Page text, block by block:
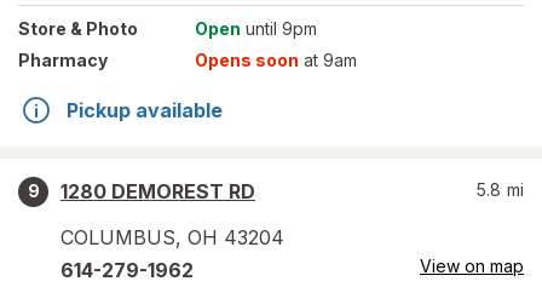
Store & Photo Open until 9pm
Pharmacy
Opens soon at 9am
Pickup available
9
1280 DEMOREST RD
COLUMBUS, OH 43204
5.8 mi
614-279-1962 View on map